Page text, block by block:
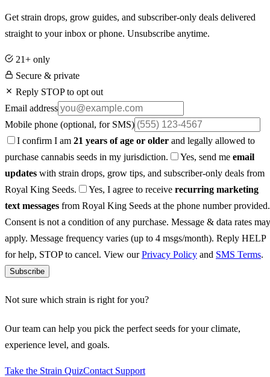
Get strain drops, grow guides, and subscriber-only deals delivered
straight to your inbox or phone. Unsubscribe anytime.
21+ only
Secure & private
Reply STOP to opt out
Email address
Mobile phone (optional, for SMS)
I confirm I am 21 years of age or older and legally allowed to
purchase cannabis seeds in my jurisdiction.
Yes, send me email
updates with strain drops, grow tips, and subscriber-only deals from
Royal King Seeds.
Yes, I agree to receive recurring marketing
text messages from Royal King Seeds at the phone number provided.
Consent is not a condition of any purchase. Message & data rates may
apply. Message frequency varies (up to 4 msgs/month). Reply HELP
for help, STOP to cancel. View ourPrivacy Policy and SMS Terms.
Subscribe
Not sure which strain is right for you?
Our team can help you pick the perfect seeds for your climate,
experience level, and goals.
Take the Strain QuizContact Support